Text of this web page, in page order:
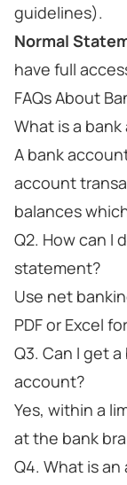
guidelines).
Normal
have full
FAQs About
What is a
A bank
account
balances
Q2. How can I
statement?
Use net
PDF or Excel
Q3. Can I get
account?
Yes, within a
at the bank
Q4. What is